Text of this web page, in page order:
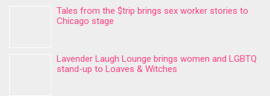
Tales from the $trip brings sex worker stories to
Chicago stage
Lavender Laugh Lounge brings women and LGBTQ
stand-up to Loaves & Witches